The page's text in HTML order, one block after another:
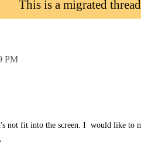
This is a migrated
PM
not fit into the screen. I would like to